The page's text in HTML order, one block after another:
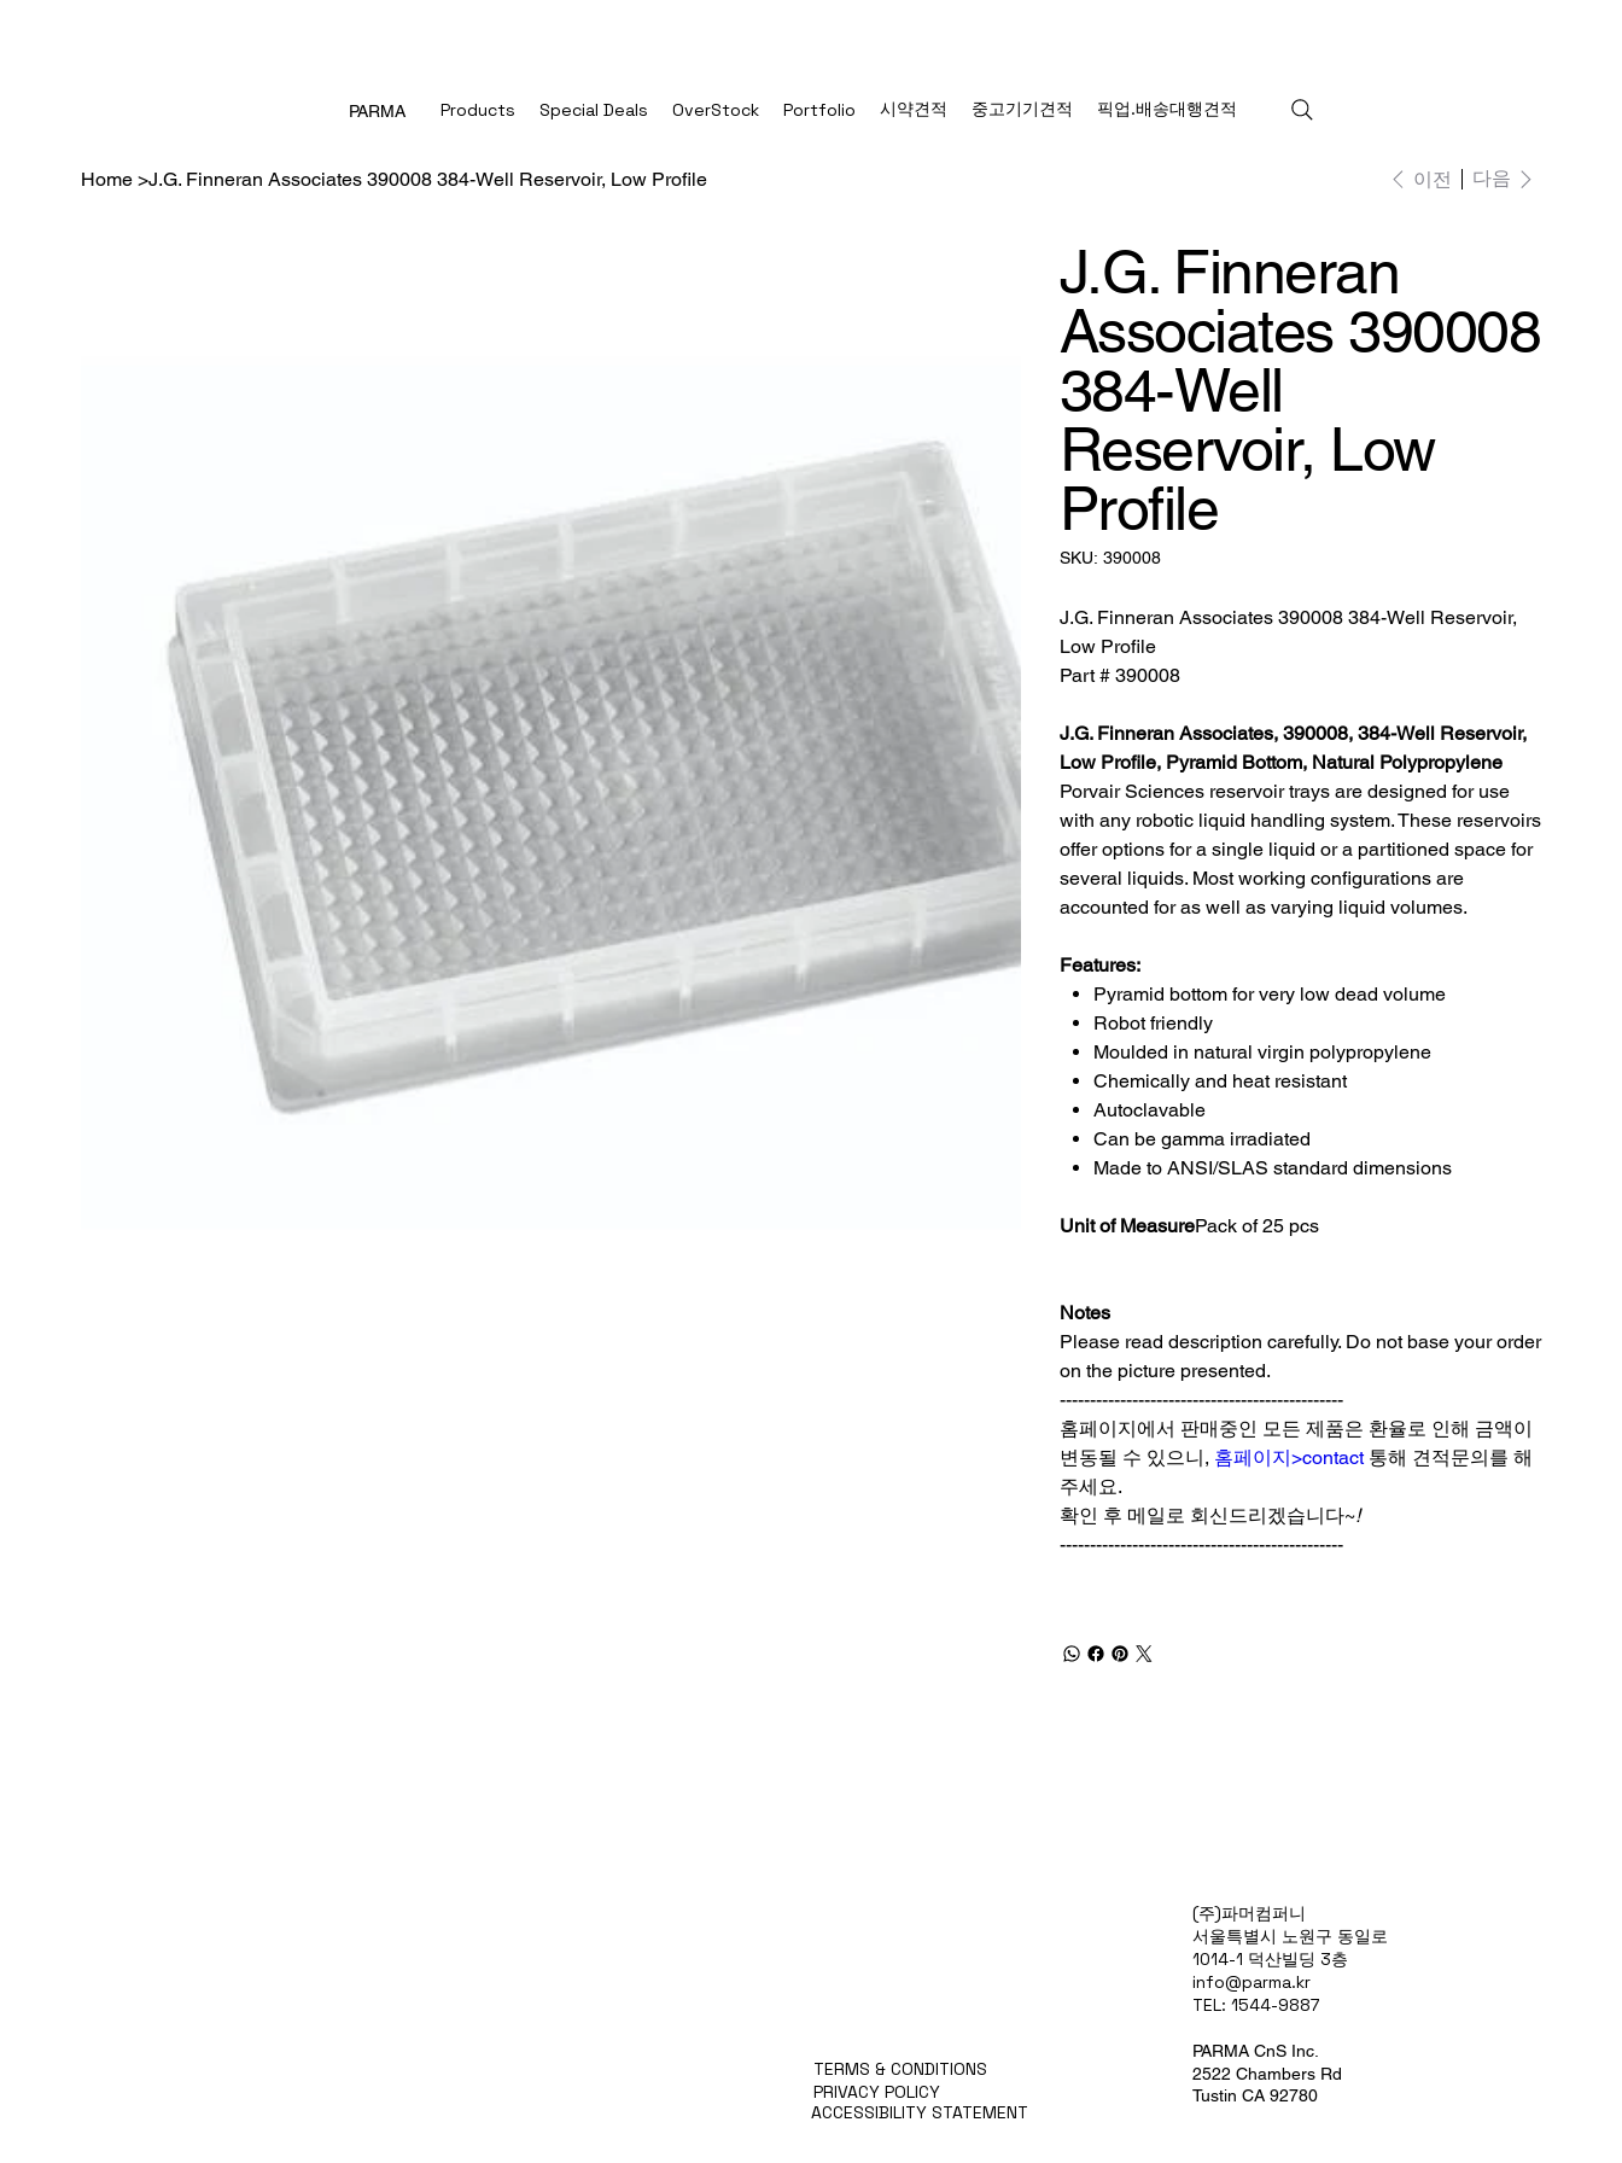
Products Special Deals OverStock Portfolio 시약견적 중고기기견적 픽업.배송대행견적
PARMA
Home >J.G. Finneran Associates 390008 384-Well Reservoir, Low Profile 이전 다음
J.G. Finneran
Associates 390008
384-Well
Reservoir, Low
Profile
SKU: SKU:
390008
390008
J.G. Finneran Associates 390008 384-Well Reservoir,
Low Profile
Part # 390008
J.G. Finneran Associates, 390008, 384-Well Reservoir,
Low Profile, Pyramid Bottom, Natural Polypropylene
Porvair Sciences reservoir trays are designed for use
with any robotic liquid handling system. These reservoirs
offer options for a single liquid or a partitioned space for
several liquids. Most working configurations are
accounted for as well as varying liquid volumes.
Features:
Pyramid bottom for very low dead volume
Robot friendly
Moulded in natural virgin polypropylene
Chemically and heat resistant
Autoclavable
Can be gamma irradiated
Made to ANSI/SLAS standard dimensions
Unit of MeasurePack of 25 pcs
Notes
Please read description carefully. Do not base your order
on the picture presented.
-----------------------------------------------
홈페이지에서 판매중인 모든 제품은 환율로 인해 금액이
변동될 수 있으니, 홈페이지>contact통해 견적문의를 해
주세요.
확인 후 메일로 회신드리겠습니다~!
-----------------------------------------------
TERMS & CONDITIONS
PRIVACY POLICY
ACCESSIBILITY STATEMENT
(주)파머컴퍼니
서울특별시 노원구 동일로
1014-1 덕산빌딩 3층
info@parma.kr
TEL: 1544-9887
PARMA CnS Inc.
2522 Chambers Rd
Tustin CA 92780